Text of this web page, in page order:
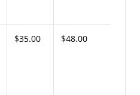
$35.00 $48.00